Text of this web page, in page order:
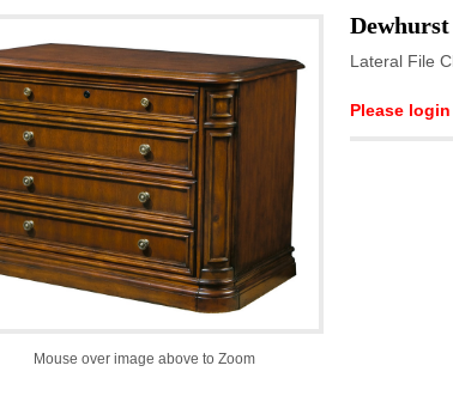
Mouse over image above to Zoom
Lateral File
Please